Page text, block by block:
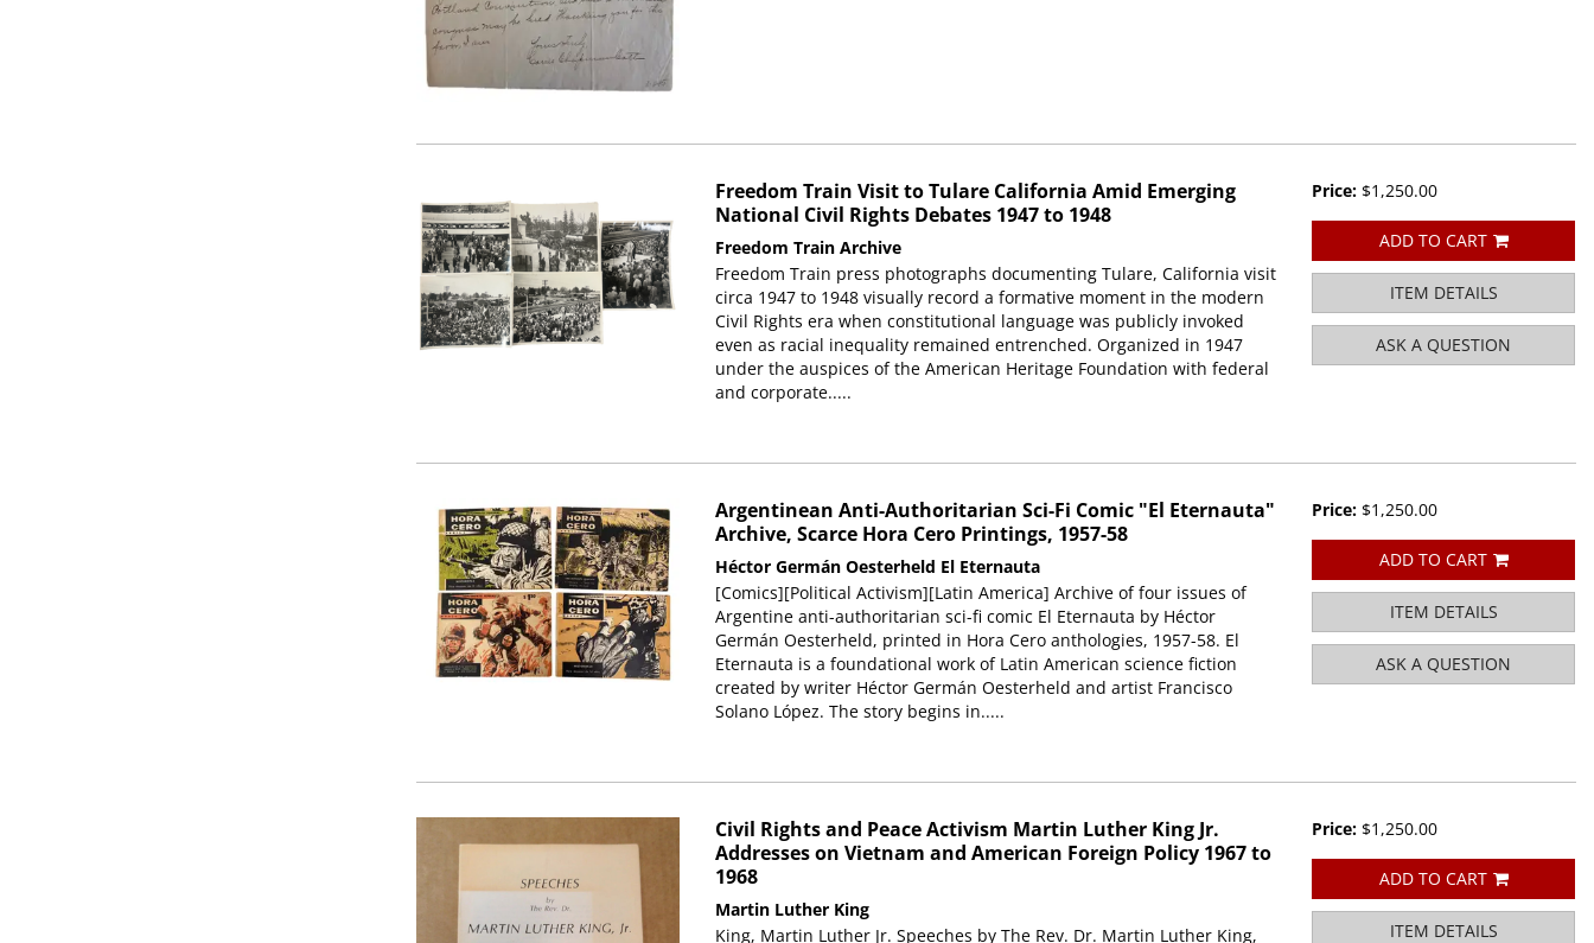
Freedom Train Visit to Tulare California Amid Emerging
National Civil Rights Debates 1947 to 1948
Freedom Train Archive
Freedom Train press photographs documenting Tulare, California visit
circa 1947 to 1948 visually record a formative moment in the modern
Civil Rights era when constitutional language was publicly invoked
even as racial inequality remained entrenched. Organized in 1947
under the auspices of the American Heritage Foundation with federal
and corporate.....
Price: $1,250.00
ADD TO CART
ITEM DETAILS
ASK A QUESTION
Argentinean Anti-Authoritarian Sci-Fi Comic "El Eternauta"
Archive, Scarce Hora Cero Printings, 1957-58
Héctor Germán Oesterheld El Eternauta
[Comics][Political Activism][Latin America] Archive of four issues of
Argentine anti-authoritarian sci-fi comic El Eternauta by Héctor
Germán Oesterheld, printed in Hora Cero anthologies, 1957-58. El
Eternauta is a foundational work of Latin American science fiction
created by writer Héctor Germán Oesterheld and artist Francisco
Solano López. The story begins in.....
Price: $1,250.00
ADD TO CART
ITEM DETAILS
ASK A QUESTION
Civil Rights and Peace Activism Martin Luther King Jr.
Addresses on Vietnam and American Foreign Policy 1967 to
1968
Martin Luther King
King, Martin Luther Jr. Speeches by The Rev. Dr. Martin Luther King,
Price: $1,250.00
ADD TO CART
ITEM DETAILS